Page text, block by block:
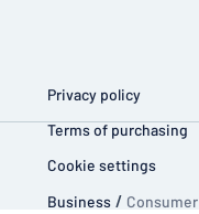
Privacy policy
Terms of purchasing
Cookie settings
Business / Consumer